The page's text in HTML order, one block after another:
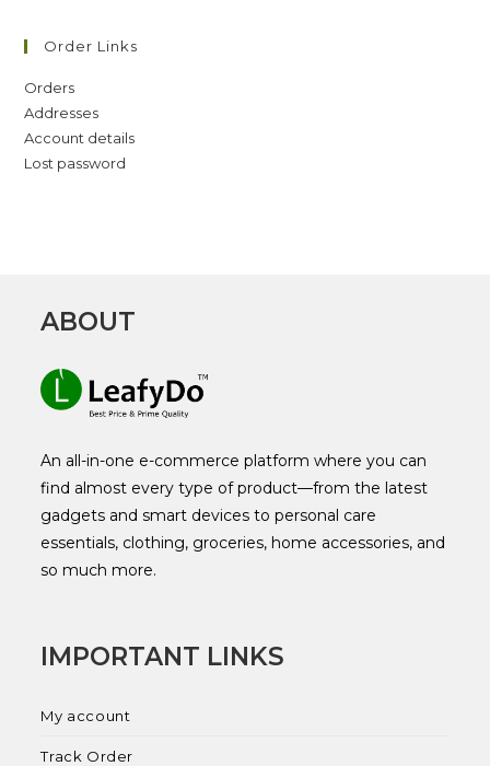
Order Links
Orders
Addresses
Account details
Lost password
ABOUT
An all-in-one e-commerce platform where you can
find almost every type of product—from the latest
gadgets and smart devices to personal care
essentials, clothing, groceries, home accessories, and
so much more.
IMPORTANT LINKS
My account
Track Order